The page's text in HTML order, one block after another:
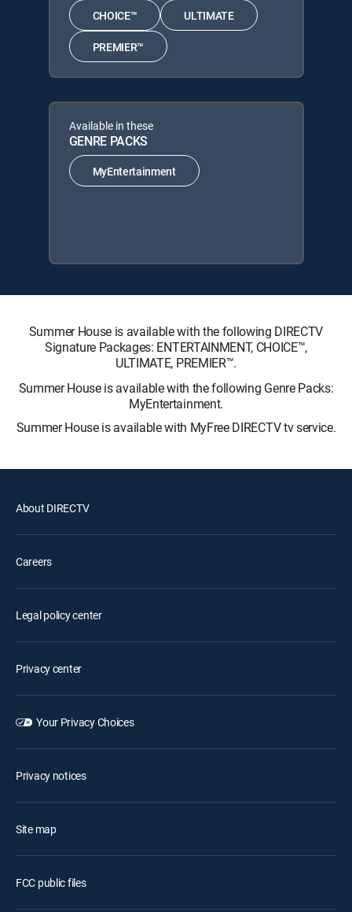
CHOICE™ ULTIMATE
PREMIER™
Available in these
GENRE PACKS
MyEntertainment
Summer House is available with the following DIRECTV
Signature Packages: ENTERTAINMENT, CHOICE™,
ULTIMATE, PREMIER™.
Summer House is available with the following Genre Packs:
MyEntertainment.
Summer House is available with MyFree DIRECTV tv service.
About DIRECTV
Careers
Legal policy center
Privacy center
Your Privacy Choices
Privacy notices
Site map
FCC public files